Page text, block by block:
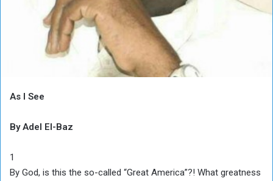
As I See
By Adel El-Baz
1
By God, is this the so-called “Great America”?! What greatness